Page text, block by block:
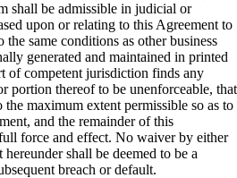
shall be admissible in judicial or
upon or relating to this Agreement to
the same conditions as other business
generated and maintained in printed
of competent jurisdiction finds any
portion thereof to be unenforceable, that
maximum extent permissible so as to
and the remainder of this
force and effect. No waiver by either
shall be deemed to be a
breach or default.